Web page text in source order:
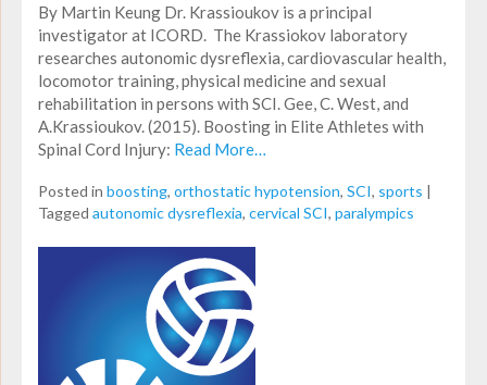
By Martin Keung Dr. Krassioukov is a principal
investigator at ICORD. The Krassiokov laboratory
researches autonomic dysreflexia, cardiovascular health,
locomotor training, physical medicine and sexual
rehabilitation in persons with SCI. Gee, C. West, and
A.Krassioukov. (2015). Boosting in Elite Athletes with
Spinal Cord Injury: Read More…
Posted in boosting, orthostatic hypotension, SCI, sports |
Tagged autonomic dysreflexia, cervical SCI, paralympics